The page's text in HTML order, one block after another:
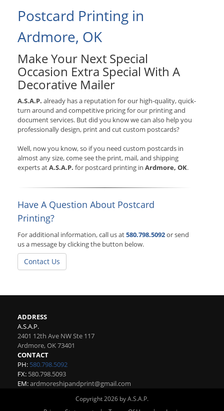
Postcard Printing in
Ardmore, OK
Make Your Next Special
Occasion Extra Special With A
Decorative Mailer
A.S.A.P. already has a reputation for our high-quality, quick-
turn around and competitive pricing for our printing and
document services. But did you know we can also help you
professionally design, print and cut custom postcards?
Well, now you know, so if you need custom postcards in
almost any size, come see the print, mail, and shipping
experts atA.S.A.P. for postcard printing in Ardmore, OK.
Have A Question About Postcard
Printing?
For additional information, call us at580.798.5092or send
us a message by clicking the button below.
Contact Us
ADDRESS
A.S.A.P.
2401 12th Ave NW Ste 117
Ardmore,OK73401
CONTACT
PH: 580.798.5092
FX: 580.798.5093
EM:ardmoreshipandprint@gmail.com
Copyright 2026 by A.S.A.P.